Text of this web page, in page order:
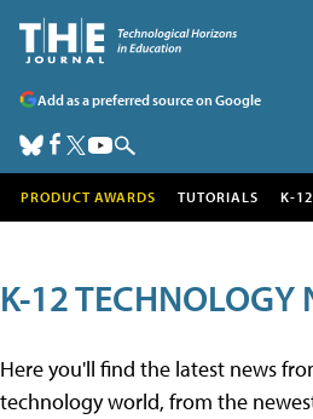
Add as a preferred source on Google
PRODUCT AWARDS TUTORIALS K-
K-12 TECHNOLOGY
Here you'll find the latest news
technology world, from the